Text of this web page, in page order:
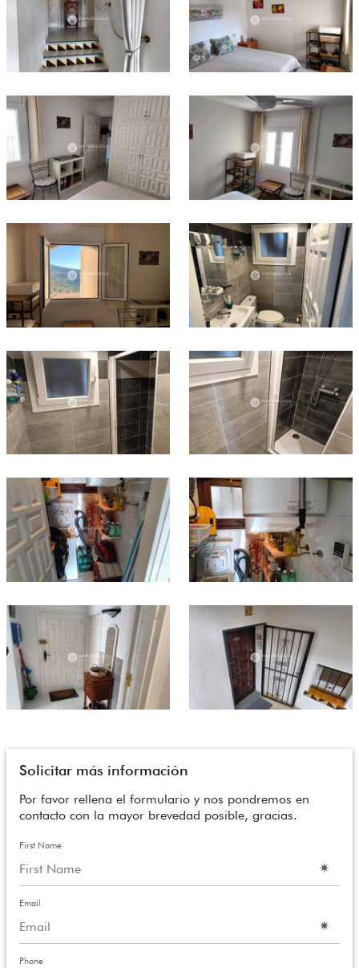
Solicitar más información
Por favor rellena el formulario y nos pondremos en
contacto con la mayor brevedad posible, gracias.
First Name
Email
Phone